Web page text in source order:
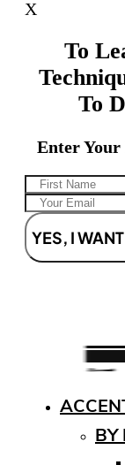
X
To
To
Enter Your
YES, I
BY